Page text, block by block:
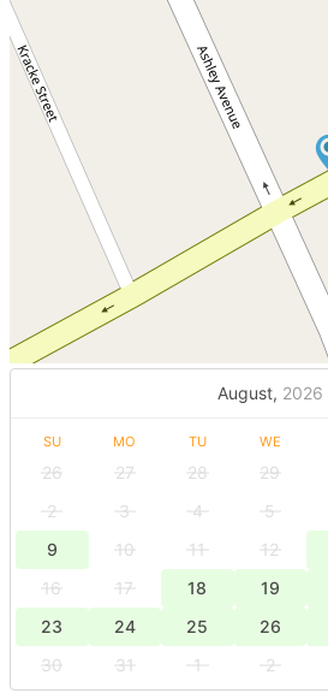
August, 2026
SU MO TU WE
26 27 28 29
2
3 4 5
9
10 11 12
16
17 18 19
23
24 25 26
30
31 1 2